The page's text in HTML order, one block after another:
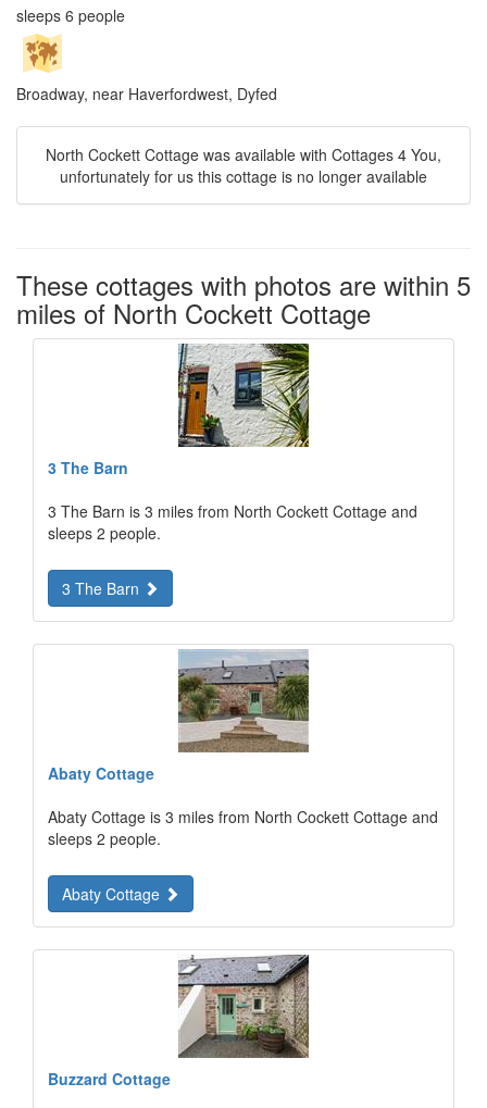
sleeps 6 people
Broadway, near Haverfordwest, Dyfed
North Cockett Cottage was available with Cottages 4 You,
unfortunately for us this cottage is no longer available
These cottages with photos are within 5
miles of North Cockett Cottage
3 The Barn
3 The Barn is 3 miles from North Cockett Cottage and
sleeps 2 people.
3 The Barn
Abaty Cottage
Abaty Cottage is 3 miles from North Cockett Cottage and
sleeps 2 people.
Abaty Cottage
Buzzard Cottage